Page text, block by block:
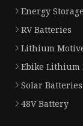
Energy
RV Batteries
Lithium
Ebike Lithium
Solar Batteries
48V Battery